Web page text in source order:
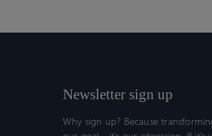
Newsletter sign up
Why sign up? Because